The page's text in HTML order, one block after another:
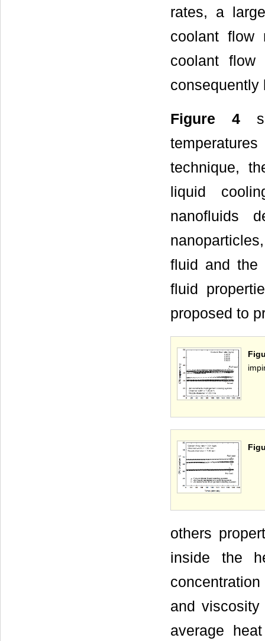
rates, a
coolant flow
coolant
consequently
Figure 4
technique,
liquid
nanofluids
fluid and the
fluid
proposed to
others
inside the
and
average